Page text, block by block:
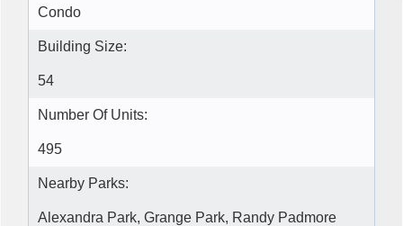
Condo
Building Size:
54
Number Of Units:
495
Nearby Parks:
Alexandra Park, Grange Park, Randy Padmore